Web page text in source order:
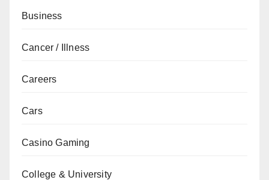
Business
Cancer / Illness
Careers
Cars
Casino Gaming
College & University